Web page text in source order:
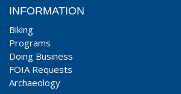
INFORMATION
Biking
Programs
Doing Business
FOIA Requests
Archaeology